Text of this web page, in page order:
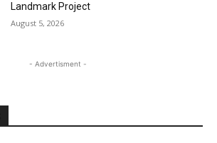
Landmark Project
August 5, 2026
- Advertisment -